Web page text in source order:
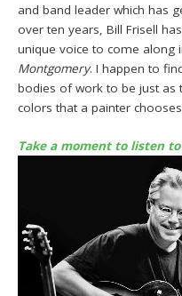
and band leader which has
over ten years, Bill Frisell
unique voice to come along
Montgomery. I happen to
bodies of work to be just as
colors that a painter
Take a moment to listen